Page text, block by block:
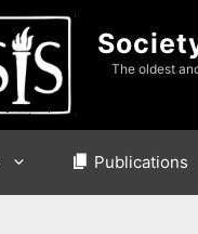
The oldest
Publications